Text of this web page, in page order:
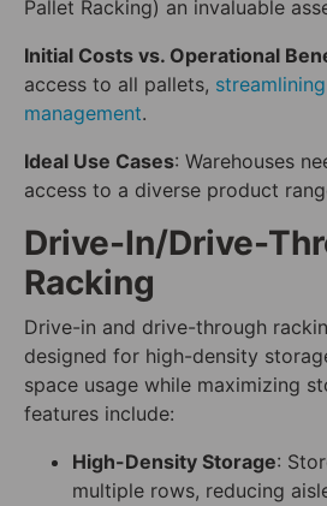
Pallet Racking) an invaluable
Initial Costs vs. Operational
access to all pallets,
management.
Ideal Use Cases: Warehouses
access to a diverse product
Drive-In/Drive-
Racking
Drive-in and drive-through
designed for high-density
space usage while maximizing
features include:
High-Density Storage:
multiple rows, reducing